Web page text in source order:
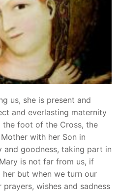
us, she is present and
and everlasting maternity
foot of the Cross, the
with her Son in
and goodness, taking part in
is not far from us, if
but when we turn our
wishes and sadness